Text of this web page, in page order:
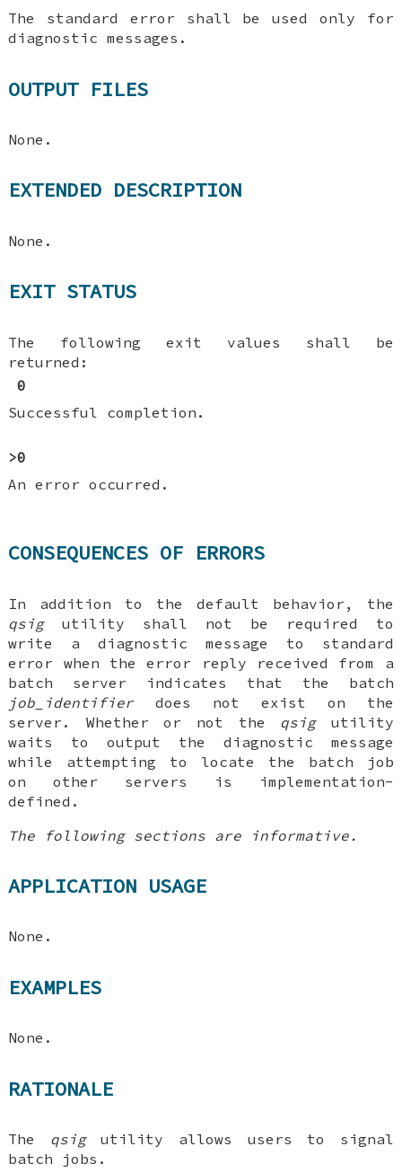
The standard error shall be used only for
diagnostic messages.
OUTPUT FILES
None.
EXTENDED DESCRIPTION
None.
EXIT STATUS
The following exit values shall be
returned:
0
Successful completion.
>0
An error occurred.
CONSEQUENCES OF ERRORS
In addition to the default behavior, the
qsigutility shall not be required to
write a diagnostic message to standard
error when the error reply received from a
batch server indicates that the batch
job_identifierdoes not exist on the
server. Whether or not the qsigutility
waits to output the diagnostic message
while attempting to locate the batch job
on other servers is implementation-
defined.
The following sections are informative.
APPLICATION USAGE
None.
EXAMPLES
None.
RATIONALE
The qsigutility allows users to signal
batch jobs.